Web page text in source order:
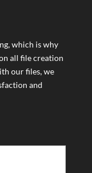
which is why
all file creation
our files, we
and